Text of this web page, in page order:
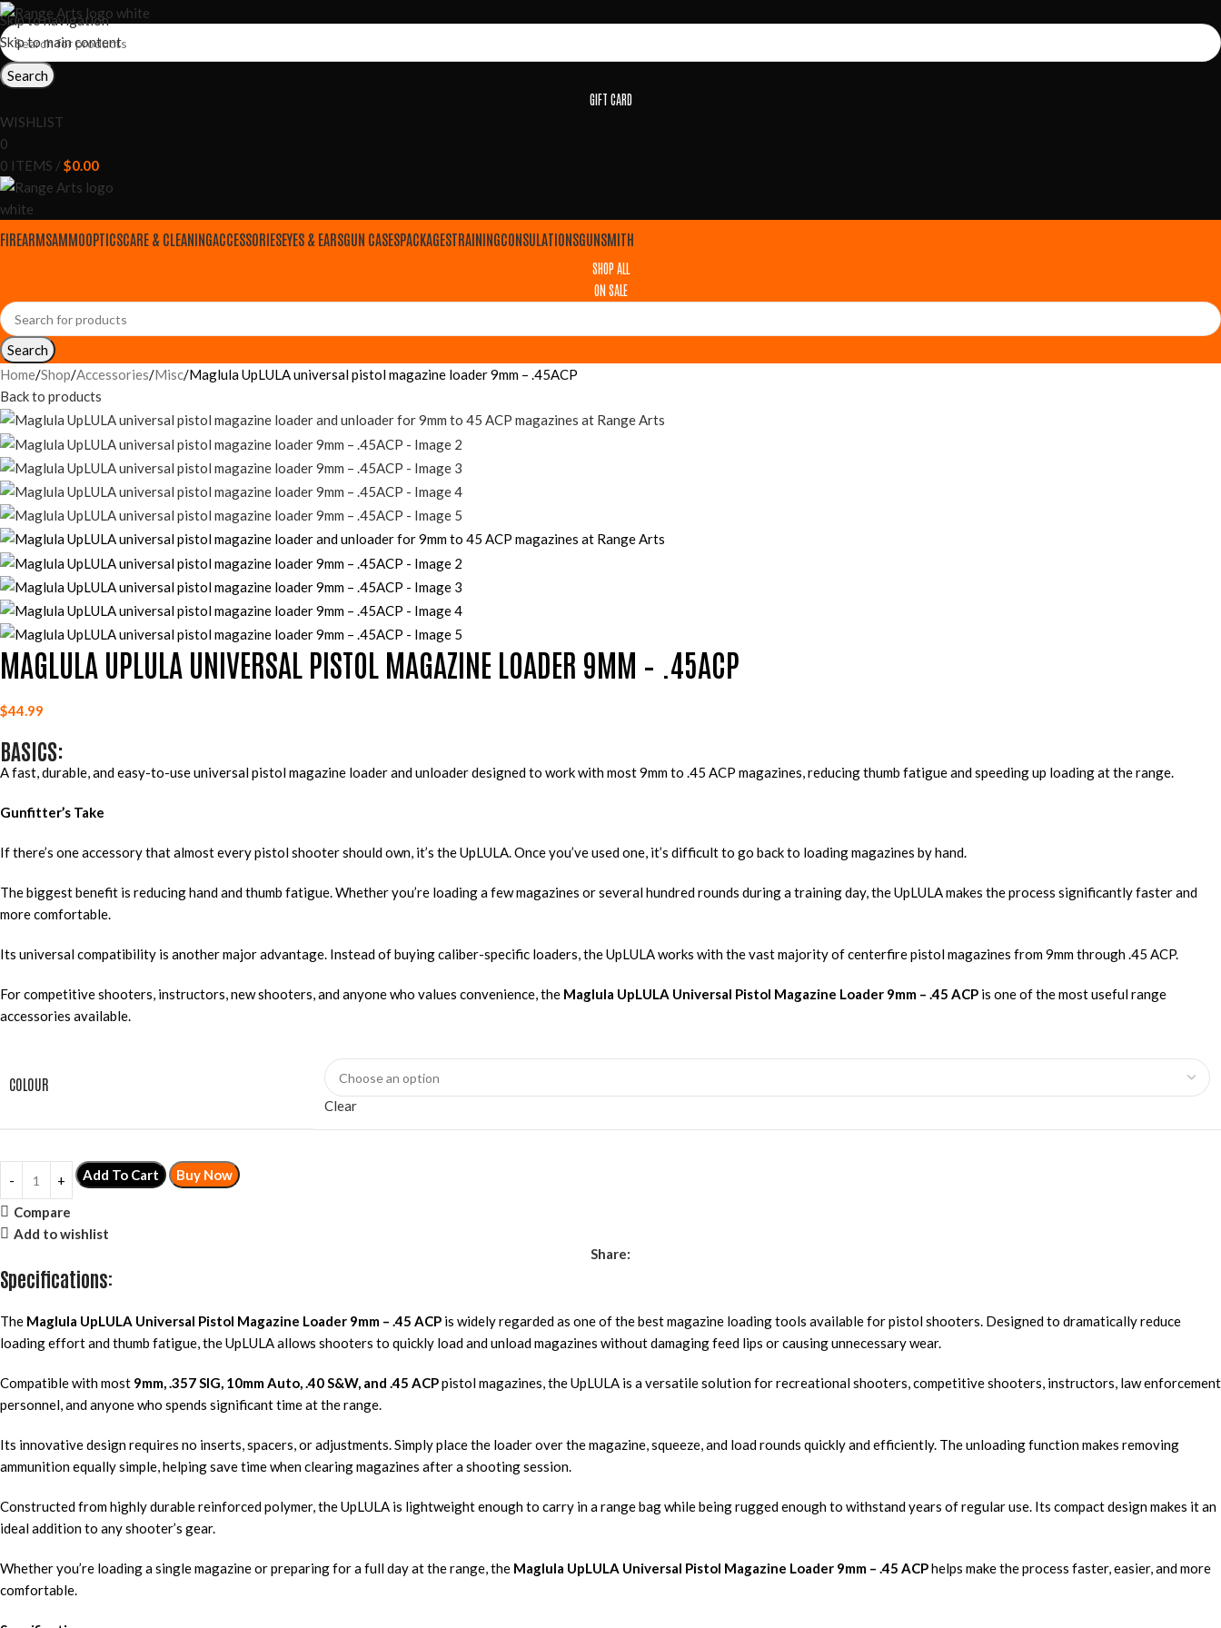
Skip to navigation
Skip to main content
Search
GIFT CARD
WISHLIST
0
0 ITEMS / $0.00
FIREARMSAMMOOPTICSCARE & CLEANINGACCESSORIESEYES & EARSGUN CASESPACKAGESTRAININGCONSULATIONSGUNSMITH
SHOP ALL
ON SALE
Search
Home Shop Accessories Misc Maglula UpLULA universal pistol magazine loader 9mm – .45ACP
Back to products
MAGLULA UPLULA UNIVERSAL PISTOL MAGAZINE LOADER 9MM – .45ACP
$44.99
BASICS:
A fast, durable, and easy-to-use universal pistol magazine loader and unloader designed to work with most 9mm to .45 ACP magazines, reducing thumb fatigue and speeding up loading at the range.
Gunfitter’s Take
If there’s one accessory that almost every pistol shooter should own, it’s the UpLULA. Once you’ve used one, it’s difficult to go back to loading magazines by hand.
The biggest benefit is reducing hand and thumb fatigue. Whether you’re loading a few magazines or several hundred rounds during a training day, the UpLULA makes the process significantly faster and
more comfortable.
Its universal compatibility is another major advantage. Instead of buying caliber-specific loaders, the UpLULA works with the vast majority of centerfire pistol magazines from 9mm through .45 ACP.
For competitive shooters, instructors, new shooters, and anyone who values convenience, the Maglula UpLULA Universal Pistol Magazine Loader 9mm – .45 ACP is one of the most useful range
accessories available.
COLOUR
Clear
Add To Cart Buy Now
Compare
Add to wishlist
Share:
Specifications:
The Maglula UpLULA Universal Pistol Magazine Loader 9mm – .45 ACP is widely regarded as one of the best magazine loading tools available for pistol shooters. Designed to dramatically reduce
loading effort and thumb fatigue, the UpLULA allows shooters to quickly load and unload magazines without damaging feed lips or causing unnecessary wear.
Compatible with most 9mm, .357 SIG, 10mm Auto, .40 S&W, and .45 ACPpistol magazines, the UpLULA is a versatile solution for recreational shooters, competitive shooters, instructors, law enforcement
personnel, and anyone who spends significant time at the range.
Its innovative design requires no inserts, spacers, or adjustments. Simply place the loader over the magazine, squeeze, and load rounds quickly and efficiently. The unloading function makes removing
ammunition equally simple, helping save time when clearing magazines after a shooting session.
Constructed from highly durable reinforced polymer, the UpLULA is lightweight enough to carry in a range bag while being rugged enough to withstand years of regular use. Its compact design makes it an
ideal addition to any shooter’s gear.
Whether you’re loading a single magazine or preparing for a full day at the range, the Maglula UpLULA Universal Pistol Magazine Loader 9mm – .45 ACPhelps make the process faster, easier, and more
comfortable.